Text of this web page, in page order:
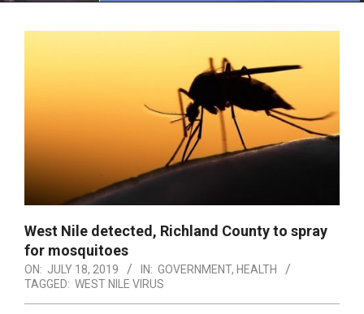
West Nile detected, Richland County to spray
for mosquitoes
ON: JULY 18, 2019 IN: GOVERNMENT, HEALTH
TAGGED: WEST NILE VIRUS